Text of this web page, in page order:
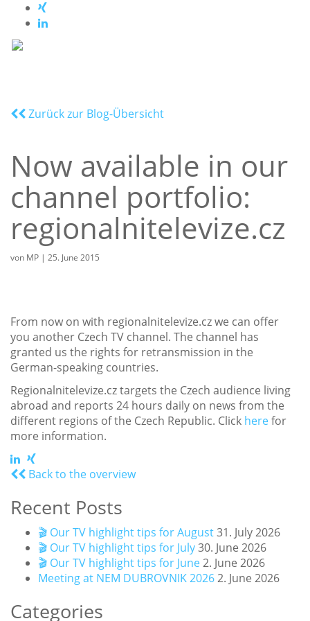
Zurück zur Blog-Übersicht
Now available in our
channel portfolio:
regionalnitelevize.cz
von MP | 25. June 2015
From now on with regionalnitelevize.cz we can offer
you another Czech TV channel. The channel has
granted us the rights for retransmission in the
German-speaking countries.
Regionalnitelevize.cz targets the Czech audience living
abroad and reports 24 hours daily on news from the
different regions of the Czech Republic. Click herefor
more information.
Back to the overview
Recent Posts
🎬 Our TV highlight tips for August31. July 2026
🎬 Our TV highlight tips for July30. June 2026
🎬 Our TV highlight tips for June2. June 2026
Meeting at NEM DUBROVNIK 20262. June 2026
Categories